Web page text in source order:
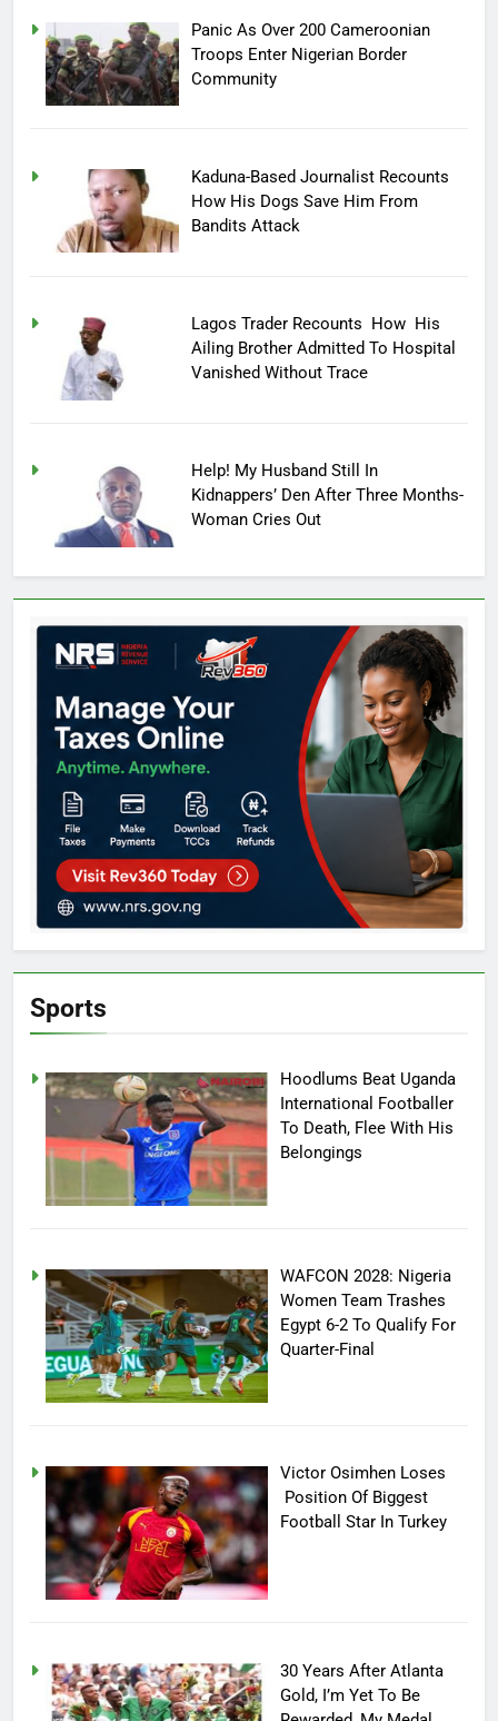
Panic As Over 200 Cameroonian
Troops Enter Nigerian Border
Community
Kaduna-Based Journalist Recounts
How His Dogs Save Him From
Bandits Attack
Lagos Trader Recounts How His
Ailing Brother Admitted To Hospital
Vanished Without Trace
Help! My Husband Still In
Kidnappers’ Den After Three Months-
Woman Cries Out
Sports
Hoodlums Beat Uganda
International Footballer
To Death, Flee With His
Belongings
WAFCON 2028: Nigeria
Women Team Trashes
Egypt 6-2 To Qualify For
Quarter-Final
Victor Osimhen Loses
Position Of Biggest
Football Star In Turkey
30 Years After Atlanta
Gold, I’m Yet To Be